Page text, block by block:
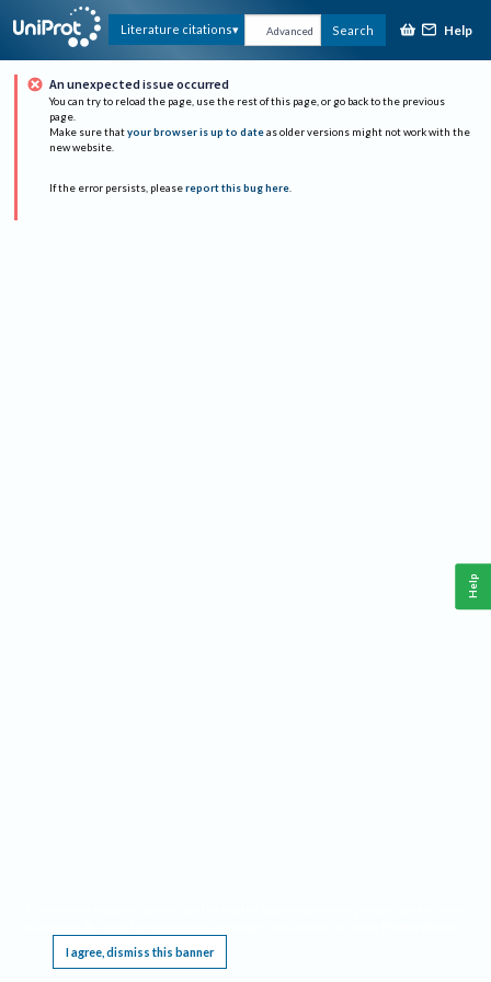
Literature citations Advanced Search Help
An unexpected issue occurred
You can try to reload the page, use the rest of this page, or go back to the previous
page.
Make sure that your browser is up to date as older versions might not work with the
new website.
If the error persists, please report this bug here.
I agree, dismiss this banner
Help